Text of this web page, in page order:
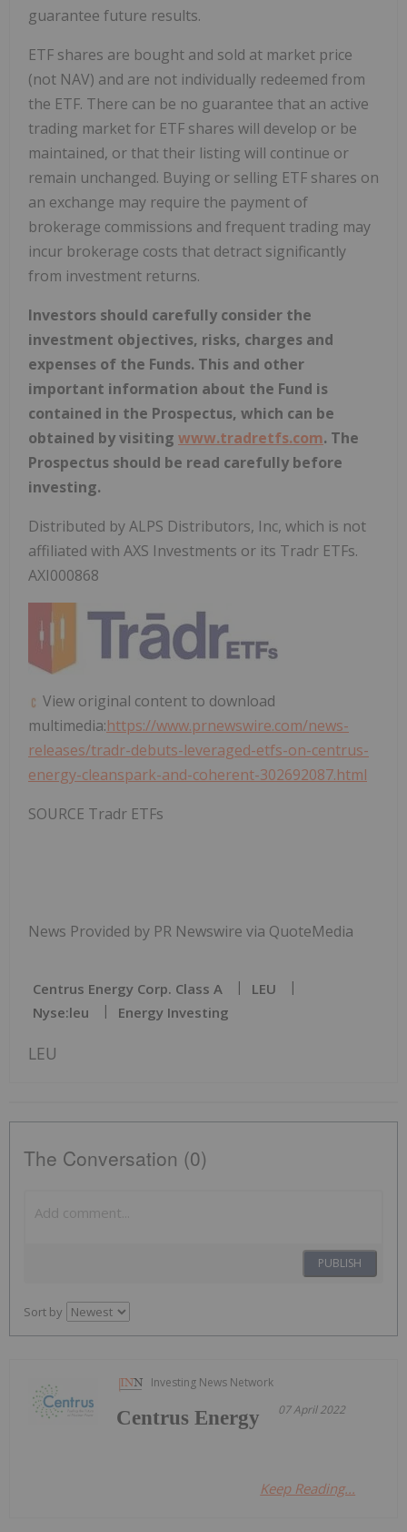
guarantee future results.
ETF shares are bought and sold at market price
(not NAV) and are not individually redeemed from
the ETF. There can be no guarantee that an active
trading market for ETF shares will develop or be
maintained, or that their listing will continue or
remain unchanged. Buying or selling ETF shares on
an exchange may require the payment of
brokerage commissions and frequent trading may
incur brokerage costs that detract significantly
from investment returns.
Investors should carefully consider the
investment objectives, risks, charges and
expenses of the Funds. This and other
important information about the Fund is
contained in the Prospectus, which can be
obtained by visiting www.tradretfs.com. The
Prospectus should be read carefully before
investing.
Distributed by ALPS Distributors, Inc, which is not
affiliated with AXS Investments or its Tradr ETFs.
AXI000868
View original content to download
multimedia:https://www.prnewswire.com/news-
releases/tradr-debuts-leveraged-etfs-on-centrus-
energy-cleanspark-and-coherent-302692087.html
SOURCE Tradr ETFs
News Provided by PR Newswire via QuoteMedia
Centrus Energy Corp. Class A
LEU
Nyse:leu
Energy Investing
LEU
The Conversation (0)
PUBLISH
Sort by
Investing News Network
07 April 2022
Centrus Energy
Keep Reading...